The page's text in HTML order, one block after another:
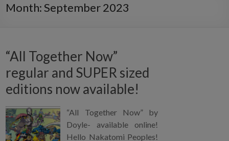
Month:September 2023
“All Together Now”
regular and SUPER sized
editions now available!
“All Together Now” by
Doyle- available online!
Hello Nakatomi Peoples!